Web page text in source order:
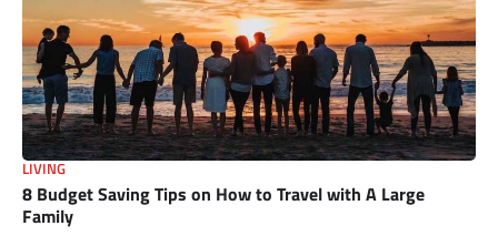
LIVING
8 Budget Saving Tips on How to Travel with A Large
Family